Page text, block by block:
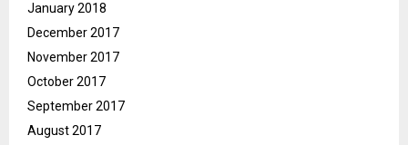
January 2018
December 2017
November 2017
October 2017
September 2017
August 2017